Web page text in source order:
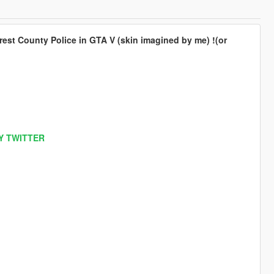
County Police in GTA V (skin imagined by me) !(or
TWITTER